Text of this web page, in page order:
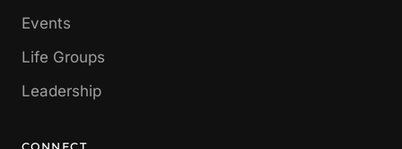
Events
Life Groups
Leadership